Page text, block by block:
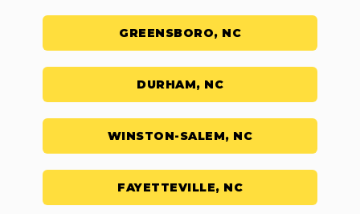
GREENSBORO, NC
DURHAM, NC
WINSTON-SALEM, NC
FAYETTEVILLE, NC